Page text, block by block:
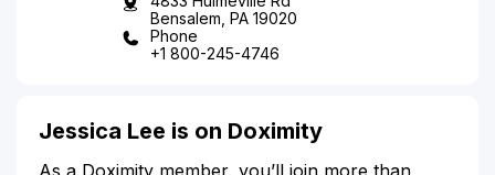
Bensalem, PA 19020
Phone
+1 800-245-4746
Jessica Lee is on Doximity
As a Doximity member, you’ll join more than